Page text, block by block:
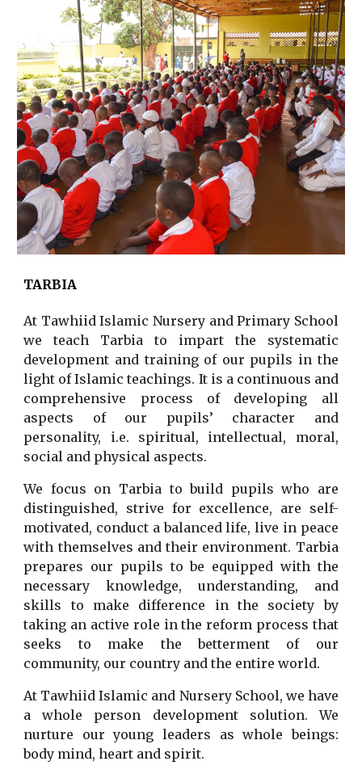
TARBIA
At Tawhiid Islamic Nursery and Primary School
we teach Tarbia to impart the systematic
development and training of our pupils in the
light of Islamic teachings. It is a continuous and
comprehensive process of developing all
aspects of our pupils’ character and
personality, i.e. spiritual, intellectual, moral,
social and physical aspects.
We focus on Tarbia to build pupils who are
distinguished, strive for excellence, are self-
motivated, conduct a balanced life, live in peace
with themselves and their environment. Tarbia
prepares our pupils to be equipped with the
necessary knowledge, understanding, and
skills to make difference in the society by
taking an active role in the reform process that
seeks to make the betterment of our
community, our country and the entire world.
At Tawhiid Islamic and Nursery School, we have
a whole person development solution. We
nurture our young leaders as whole beings:
body mind, heart and spirit.